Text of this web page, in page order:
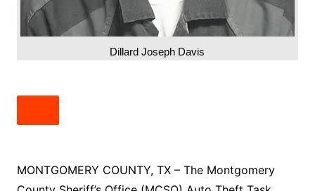
Dillard Joseph Davis
MONTGOMERY COUNTY, TX – The Montgomery